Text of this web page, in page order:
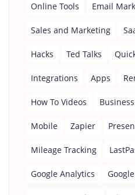
Online Tools Email
Sales and Marketing
Hacks Ted Talks
Integrations Apps
How To Videos
Mobile Zapier
Mileage Tracking
Google Analytics